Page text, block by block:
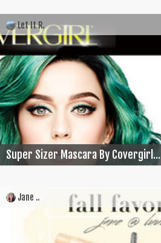
Let It R.
Super Sizer Mascara By Covergirl...
Jane ..